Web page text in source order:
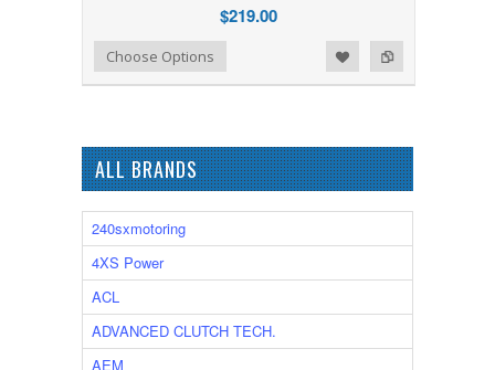
$219.00
Add to Compare
Add to WishlistChoose Options
ALL BRANDS
240sxmotoring
4XS Power
ACL
ADVANCED CLUTCH TECH.
AEM